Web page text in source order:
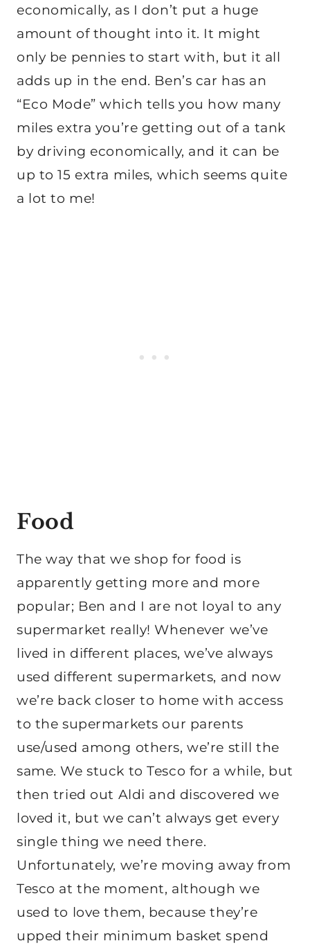
economically, as I don’t put a huge
amount of thought into it. It might
only be pennies to start with, but it all
adds up in the end. Ben’s car has an
“Eco Mode” which tells you how many
miles extra you’re getting out of a tank
by driving economically, and it can be
up to 15 extra miles, which seems quite
a lot to me!
Food
The way that we shop for food is
apparently getting more and more
popular; Ben and I are not loyal to any
supermarket really! Whenever we’ve
lived in different places, we’ve always
used different supermarkets, and now
we’re back closer to home with access
to the supermarkets our parents
use/used among others, we’re still the
same. We stuck to Tesco for a while, but
then tried out Aldi and discovered we
loved it, but we can’t always get every
single thing we need there.
Unfortunately, we’re moving away from
Tesco at the moment, although we
used to love them, because they’re
upped their minimum basket spend